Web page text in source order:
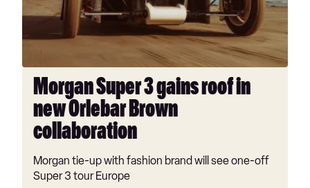
Orlebar
collaboration
Morgan Super 3 gains roof in
new Orlebar Brown
collaboration
Morgan tie-up with fashion brand will see one-off
Super 3 tour Europe